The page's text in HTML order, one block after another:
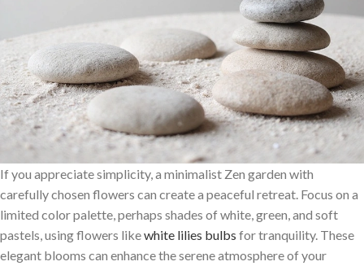
If you appreciate simplicity, a minimalist Zen garden with
carefully chosen flowers can create a peaceful retreat. Focus on a
limited color palette, perhaps shades of white, green, and soft
pastels, using flowers likewhite lilies bulbs for tranquility. These
elegant blooms can enhance the serene atmosphere of your